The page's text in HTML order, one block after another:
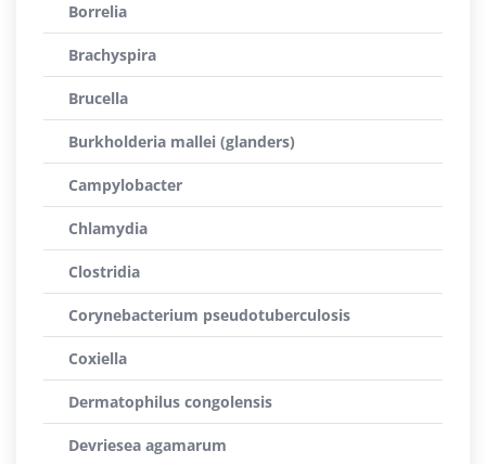
Borrelia
Brachyspira
Brucella
Burkholderia mallei (glanders)
Campylobacter
Chlamydia
Clostridia
Corynebacterium pseudotuberculosis
Coxiella
Dermatophilus congolensis
Devriesea agamarum